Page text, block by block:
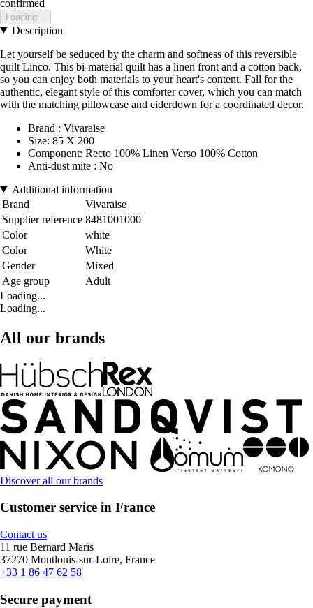
confirmed
Loading...
Description
Let yourself be seduced by the charm and softness of this reversible
quilt Linco. This bi-material quilt has a linen front and a cotton back,
so you can enjoy both materials to your heart's content. Fall for the
authentic, elegant style of this comforter cover, which you can match
with the matching pillowcase and eiderdown for a coordinated decor.
Brand : Vivaraise
Size: 85 X 200
Component: Recto 100% Linen Verso 100% Cotton
Anti-dust mite : No
Additional information
Brand
Vivaraise
Supplier reference 8481001000
Color
white
Color
White
Gender
Mixed
Age group
Adult
Loading...
Loading...
All our brands
Discover all our brands
Customer service in France
Contact us
11 rue Bernard Maris
37270 Montlouis-sur-Loire, France
+33 1 86 47 62 58
Secure payment